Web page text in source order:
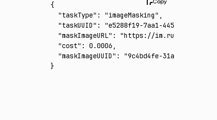
{
  "taskType"
: "imageMasking" ,
  "taskUUID"
:
"e5288f19-7aa1-4453-8898-
  "maskImageURL"
:
"https://im.runware.ai/
  "cost"
: 0.0006 ,
  "maskImageUUID"
:
"9c4bd4fe-31a5-4369-
}